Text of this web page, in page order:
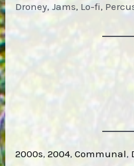
Droney, Jams, Lo-fi,
2000s, 2004, Communal,